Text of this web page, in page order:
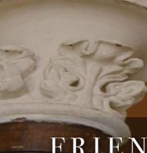
of Auchmar